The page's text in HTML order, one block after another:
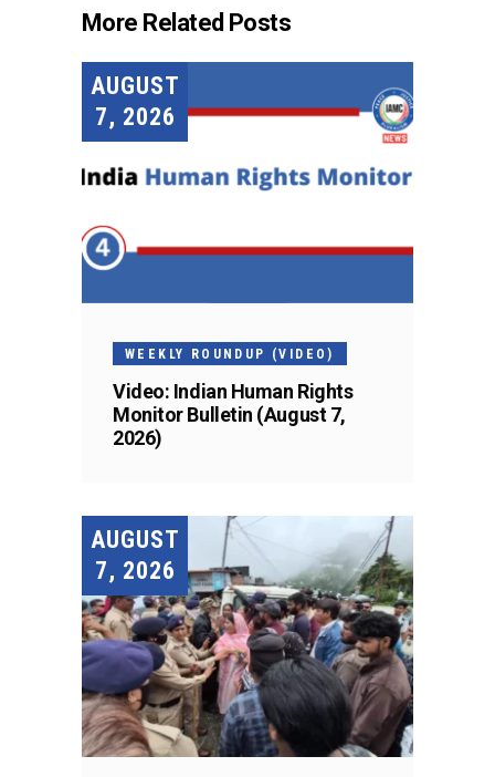
More Related Posts
AUGUST
7, 2026
WEEKLY ROUNDUP (VIDEO)
Video: Indian Human Rights
Monitor Bulletin (August 7,
2026)
AUGUST
7, 2026